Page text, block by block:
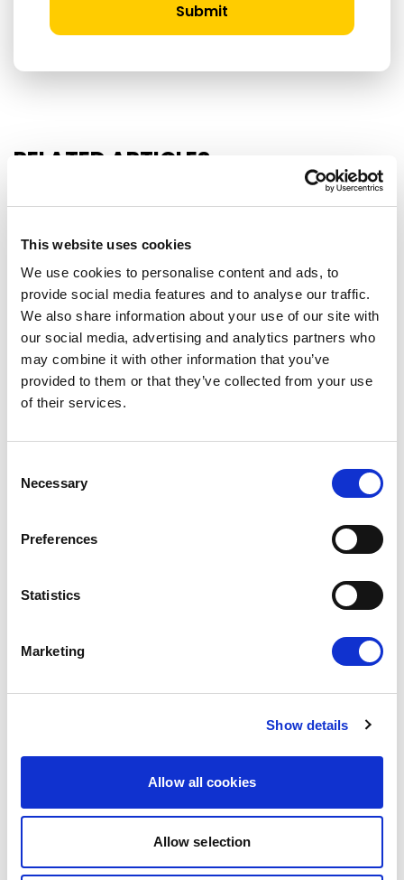
This website uses cookies
We use cookies to personalise content and ads, to
provide social media features and to analyse our traffic.
We also share information about your use of our site with
our social media, advertising and analytics partners who
may combine it with other information that you’ve
provided to them or that they’ve collected from your use
of their services.
Selection
Necessary
Preferences
Statistics
Marketing
Show details
Allow all cookies
Allow selection
Submit
RELATED ARTICLES
Press Release
Partnership Agreement and the interim
08/07/2026
Press Release